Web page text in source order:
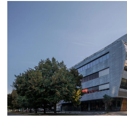
growth potential. Moderated
Managing Director CEE at
Estate, the discussion covered
offices, ESG, accessibility and
how shifting demand patterns
priorities are reshaping
and the wider CEE region.